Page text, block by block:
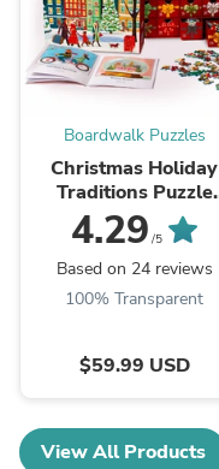
Boardwalk Puzzles
Christmas Holiday
Traditions Puzzle
Advent Calendar
4.29 /5
Based on 24 reviews
100% Transparent
$59.99 USD
View All Products